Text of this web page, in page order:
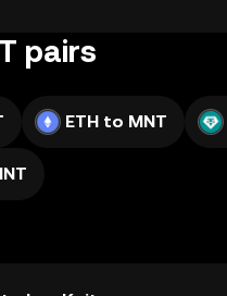
pairs
ETH to MNT